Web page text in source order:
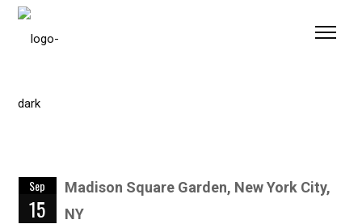
Please
includes
Sep
15
Madison Square Garden, New York City,
NY